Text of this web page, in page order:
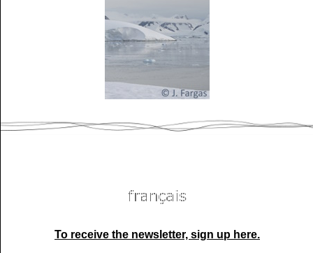
To receive the newsletter, sign up here.